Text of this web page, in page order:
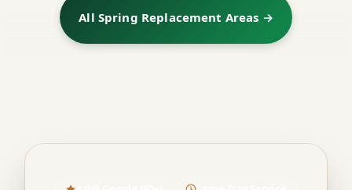
All Spring Replacement Areas →